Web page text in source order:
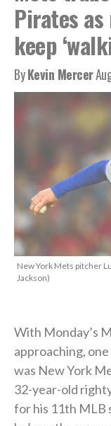
Pirates
keep
ByKevin Mercer
New York Mets pitcher
Jackson)
With Monday’s
approaching,
was New York
32-year-old
for his 11th MLB